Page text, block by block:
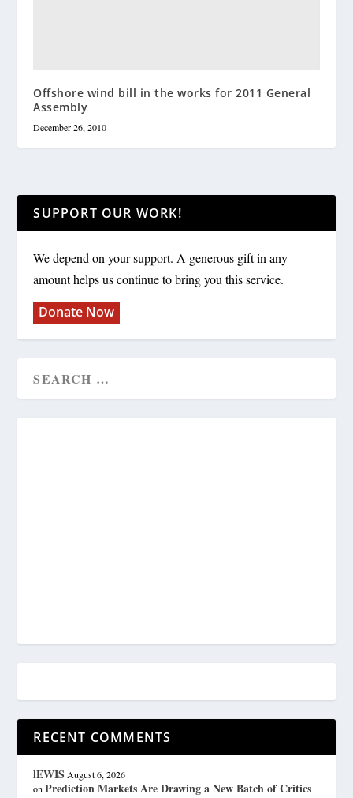
Offshore wind bill in the works for 2011 General
Assembly
December 26, 2010
SUPPORT OUR WORK!
We depend on your support. A generous gift in any
amount helps us continue to bring you this service.
Donate Now
RECENT COMMENTS
lEWIS August 6, 2026
onPrediction Markets Are Drawing a New Batch of Critics